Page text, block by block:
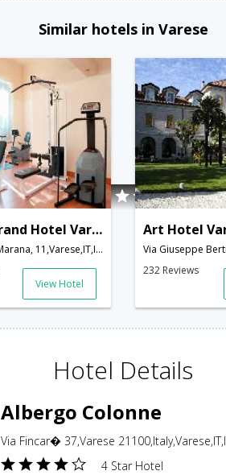
Similar hotels in Varese
Palace Grand Hotel Varese
Via Luciano Marana, 11,Varese,IT,Italy
View Hotel
Art Hotel
232 Reviews
Hotel Details
Albergo Colonne
Via Fincar� 37,Varese
4 Star Hotel